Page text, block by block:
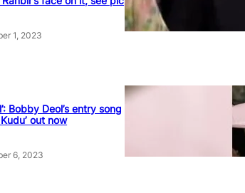
1, 2023
Bobby Deol’s entry song
Kudu’ out now
6, 2023